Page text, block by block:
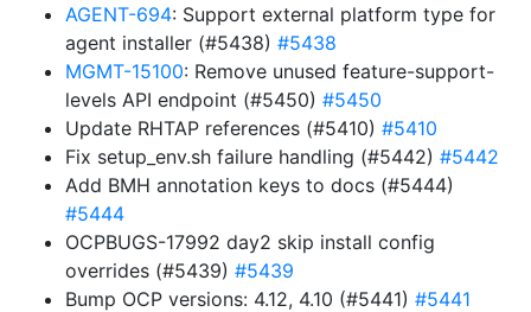
AGENT-694: Support external platform type for
agent installer (#5438) #5438
MGMT-15100: Remove unused feature-support-
levels API endpoint (#5450) #5450
Update RHTAP references (#5410) #5410
Fix setup_env.sh failure handling (#5442) #5442
Add BMH annotation keys to docs (#5444)
#5444
OCPBUGS-17992 day2 skip install config
overrides (#5439) #5439
Bump OCP versions: 4.12, 4.10 (#5441) #5441